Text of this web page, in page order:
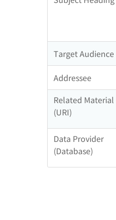
Target Audience
Addressee
Related Material
(URI)
Data Provider
(Database)